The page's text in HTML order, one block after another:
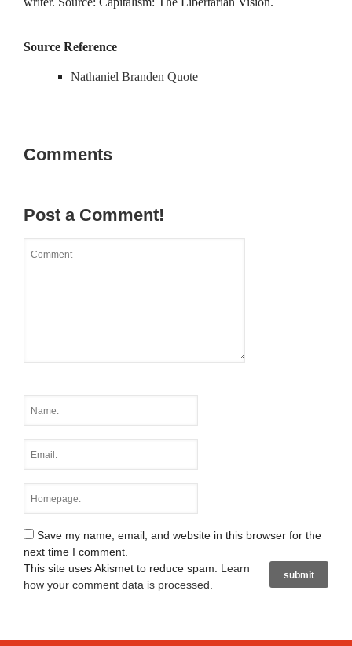
Source Reference
Nathaniel Branden Quote
Comments
Post a Comment!
Save my name, email, and website in this browser for the
next time I comment.
This site uses Akismet to reduce spam. Learn
how your comment data is processed